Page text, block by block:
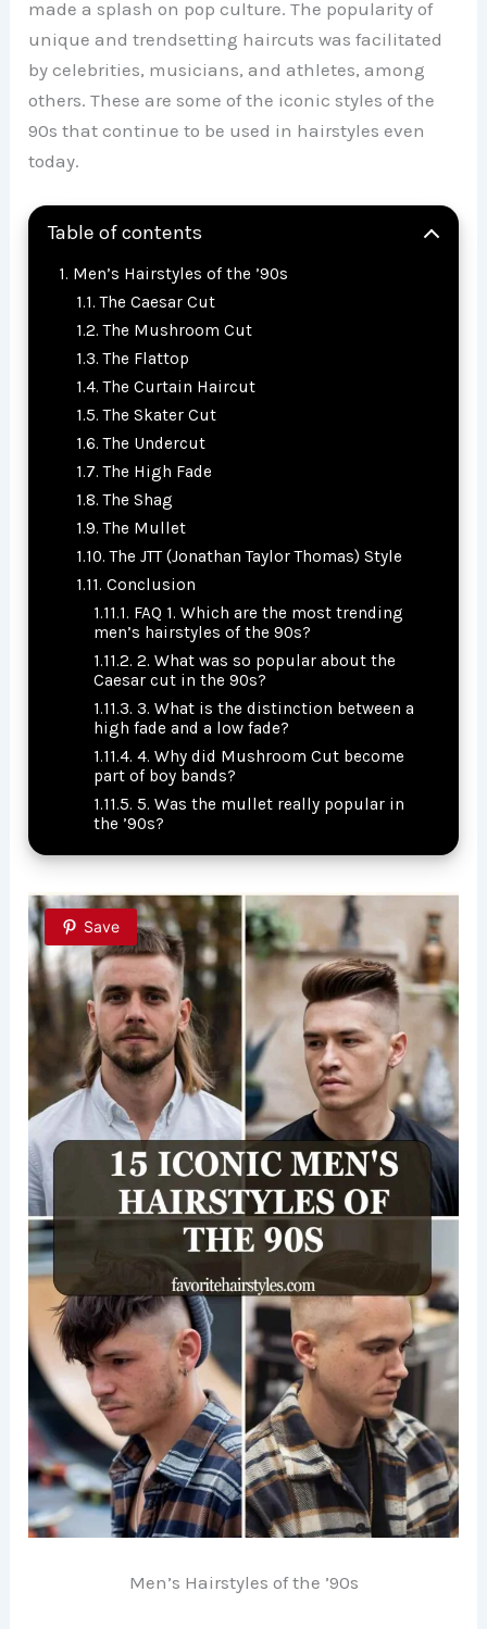
made a splash on pop culture. The popularity of
unique and trendsetting haircuts was facilitated
by celebrities, musicians, and athletes, among
others. These are some of the iconic styles of the
90s that continue to be used in hairstyles even
today.
Table of contents
Men’s Hairstyles of the ’90s
The Caesar Cut
The Mushroom Cut
The Flattop
The Curtain Haircut
The Skater Cut
The Undercut
The High Fade
The Shag
The Mullet
The JTT (Jonathan Taylor Thomas) Style
Conclusion
FAQ 1. Which are the most trending
men’s hairstyles of the 90s?
2. What was so popular about the
Caesar cut in the 90s?
3. What is the distinction between a
high fade and a low fade?
4. Why did Mushroom Cut become
part of boy bands?
5. Was the mullet really popular in
the ’90s?
Save
Men’s Hairstyles of the ’90s